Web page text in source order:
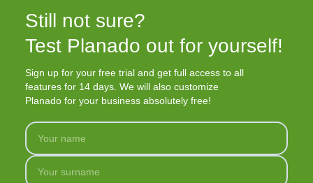
Still not sure?
Test Planado out for yourself!
Sign up for your free trial and get full access to all
features for 14 days. We will also customize
Planado for your business absolutely free!
Your name
Your surname